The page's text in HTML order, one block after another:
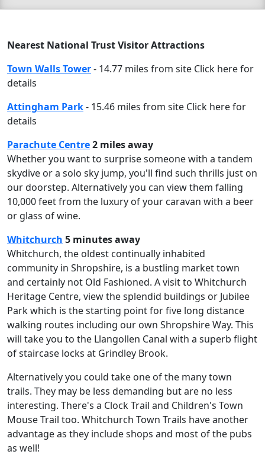
Nearest National Trust Visitor Attractions
Town Walls Tower- 14.77 miles from site Click here for
details
Attingham Park- 15.46 miles from site Click here for
details
Parachute Centre2 miles away
Whether you want to surprise someone with a tandem
skydive or a solo sky jump, you'll find such thrills just on
our doorstep. Alternatively you can view them falling
10,000 feet from the luxury of your caravan with a beer
or glass of wine.
Whitchurch 5 minutes away
Whitchurch, the oldest continually inhabited
community in Shropshire, is a bustling market town
and certainly not Old Fashioned. A visit to Whitchurch
Heritage Centre, view the splendid buildings or Jubilee
Park which is the starting point for five long distance
walking routes including our own Shropshire Way. This
will take you to the Llangollen Canal with a superb flight
of staircase locks at Grindley Brook.
Alternatively you could take one of the many town
trails. They may be less demanding but are no less
interesting. There's a Clock Trail and Children's Town
Mouse Trail too. Whitchurch Town Trails have another
advantage as they include shops and most of the pubs
as well!